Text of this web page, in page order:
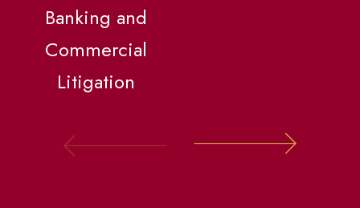
Banking and
Commercial
Litigation